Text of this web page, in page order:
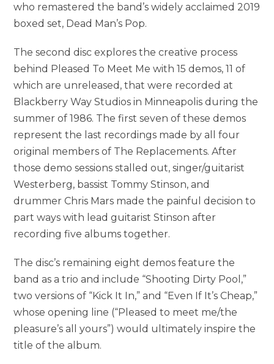
who remastered the band’s widely acclaimed 2019
boxed set, Dead Man’s Pop.
The second disc explores the creative process
behind Pleased To Meet Me with 15 demos, 11 of
which are unreleased, that were recorded at
Blackberry Way Studios in Minneapolis during the
summer of 1986. The first seven of these demos
represent the last recordings made by all four
original members of The Replacements. After
those demo sessions stalled out, singer/guitarist
Westerberg, bassist Tommy Stinson, and
drummer Chris Mars made the painful decision to
part ways with lead guitarist Stinson after
recording five albums together.
The disc’s remaining eight demos feature the
band as a trio and include “Shooting Dirty Pool,”
two versions of “Kick It In,” and “Even If It’s Cheap,”
whose opening line (“Pleased to meet me/the
pleasure’s all yours”) would ultimately inspire the
title of the album.